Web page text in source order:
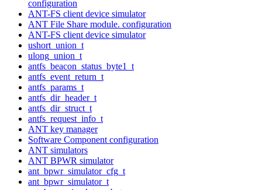
configuration
ANT-FS client device simulator
ANT File Share module. configuration
ANT-FS client device simulator
ushort_union_t
ulong_union_t
antfs_beacon_status_byte1_t
antfs_event_return_t
antfs_params_t
antfs_dir_header_t
antfs_dir_struct_t
antfs_request_info_t
ANT key manager
Software Component configuration
ANT simulators
ANT BPWR simulator
ant_bpwr_simulator_cfg_t
ant_bpwr_simulator_t